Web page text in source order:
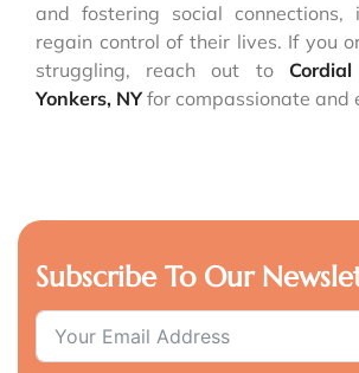
and fostering social connections,
regain control of their lives. If you
struggling, reach out to
Yonkers, NYfor compassionate and
Subscribe To Our